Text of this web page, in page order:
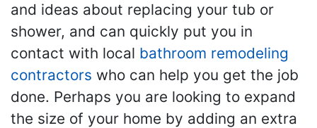
and ideas about replacing your tub or
shower, and can quickly put you in
contact with local bathroom remodeling
contractors who can help you get the job
done. Perhaps you are looking to expand
the size of your home by adding an extra